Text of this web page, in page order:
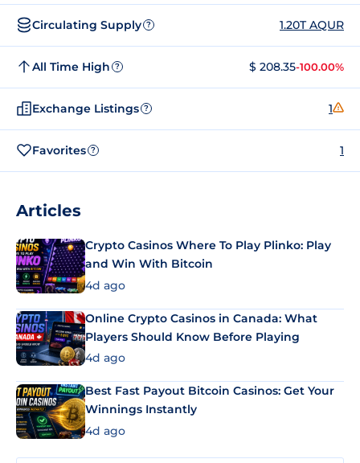
Circulating Supply ? 1.20T AQUR
All Time High ? $ 208.35-100.00%
Exchange Listings ? 1
Favorites ? 1
Articles
Crypto Casinos Where To Play Plinko: Play
and Win With Bitcoin
4d ago
Online Crypto Casinos in Canada: What
Players Should Know Before Playing
4d ago
Best Fast Payout Bitcoin Casinos: Get Your
Winnings Instantly
4d ago